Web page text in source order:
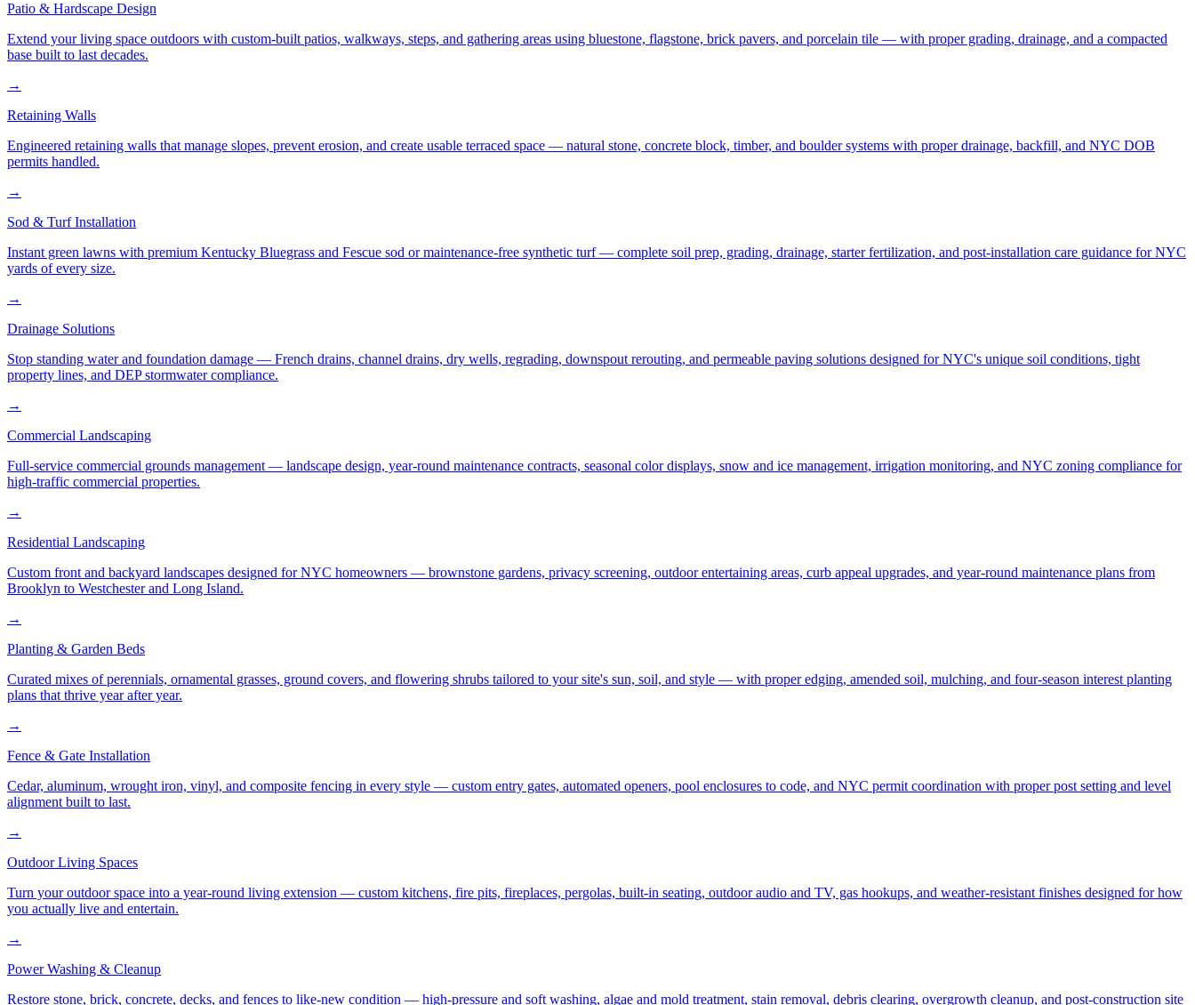
Patio & Hardscape Design
Extend your living space outdoors with custom-built patios, walkways, steps, and gathering areas using bluestone, flagstone, brick pavers, and porcelain tile — with proper grading, drainage, and a compacted
base built to last decades.
→
Retaining Walls
Engineered retaining walls that manage slopes, prevent erosion, and create usable terraced space — natural stone, concrete block, timber, and boulder systems with proper drainage, backfill, and NYC DOB
permits handled.
→
Sod & Turf Installation
Instant green lawns with premium Kentucky Bluegrass and Fescue sod or maintenance-free synthetic turf — complete soil prep, grading, drainage, starter fertilization, and post-installation care guidance for NYC
yards of every size.
→
Drainage Solutions
Stop standing water and foundation damage — French drains, channel drains, dry wells, regrading, downspout rerouting, and permeable paving solutions designed for NYC's unique soil conditions, tight
property lines, and DEP stormwater compliance.
→
Commercial Landscaping
Full-service commercial grounds management — landscape design, year-round maintenance contracts, seasonal color displays, snow and ice management, irrigation monitoring, and NYC zoning compliance for
high-traffic commercial properties.
→
Residential Landscaping
Custom front and backyard landscapes designed for NYC homeowners — brownstone gardens, privacy screening, outdoor entertaining areas, curb appeal upgrades, and year-round maintenance plans from
Brooklyn to Westchester and Long Island.
→
Planting & Garden Beds
Curated mixes of perennials, ornamental grasses, ground covers, and flowering shrubs tailored to your site's sun, soil, and style — with proper edging, amended soil, mulching, and four-season interest planting
plans that thrive year after year.
→
Fence & Gate Installation
Cedar, aluminum, wrought iron, vinyl, and composite fencing in every style — custom entry gates, automated openers, pool enclosures to code, and NYC permit coordination with proper post setting and level
alignment built to last.
→
Outdoor Living Spaces
Turn your outdoor space into a year-round living extension — custom kitchens, fire pits, fireplaces, pergolas, built-in seating, outdoor audio and TV, gas hookups, and weather-resistant finishes designed for how
you actually live and entertain.
→
Power Washing & Cleanup
Restore stone, brick, concrete, decks, and fences to like-new condition — high-pressure and soft washing, algae and mold treatment, stain removal, debris clearing, overgrowth cleanup, and post-construction site